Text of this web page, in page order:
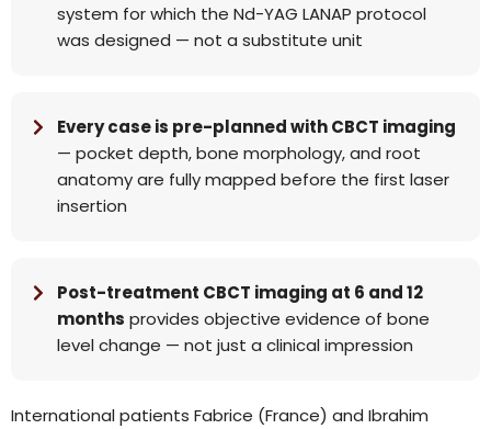
system for which the Nd-YAG LANAP protocol
was designed — not a substitute unit
Every case is pre-planned with CBCT imaging
— pocket depth, bone morphology, and root
anatomy are fully mapped before the first laser
insertion
Post-treatment CBCT imaging at 6 and 12
months provides objective evidence of bone
level change — not just a clinical impression
International patients Fabrice (France) and Ibrahim